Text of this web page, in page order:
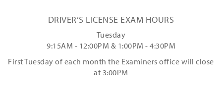
DRIVER’S LICENSE EXAM HOURS
Tuesday
9:15AM - 12:00PM & 1:00PM - 4:30PM
First Tuesday of each month the Examiners office will close
at 3:00PM